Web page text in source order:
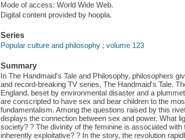
Mode of access: World Wide Web.
Digital content provided by hoopla.
Series
Popular culture and philosophy ; volume 123
Summary
In The Handmaid's Tale and Philosophy, philosophers
and record-breaking TV series, The Handmaid's Tale.
England, beset by environmental disaster and a
are conscripted to have sex and bear children to the
fundamentalism. Among the questions raised by this
displays the connection between sex and power. What
society? ? The divinity of the feminine is associated
inherently exploitative? ? In the story, the revolution